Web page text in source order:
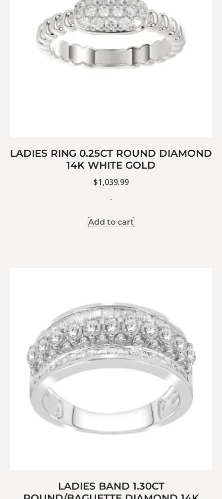
LADIES RING 0.25CT ROUND DIAMOND
14K WHITE GOLD
$1,039.99
-
Add to cart
LADIES BAND 1.30CT